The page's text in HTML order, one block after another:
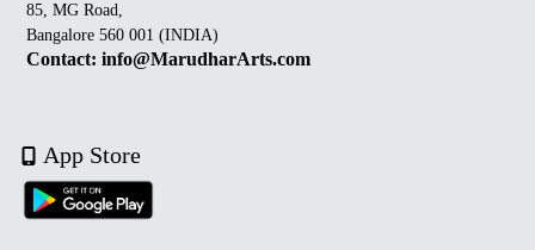
85, MG Road,
Bangalore 560 001 (INDIA)
Contact: info@MarudharArts.com
App Store